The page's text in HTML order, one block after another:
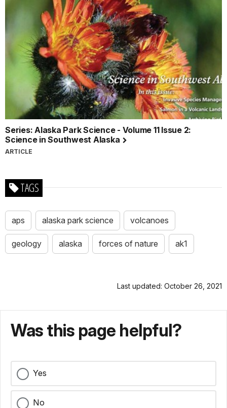
Series: Alaska Park Science - Volume 11 Issue 2:
Science in Southwest Alaska
ARTICLE
TAGS
aps alaska park science volcanoes
geology alaska forces of nature ak1
Last updated: October 26, 2021
Was this page helpful?
Yes
No